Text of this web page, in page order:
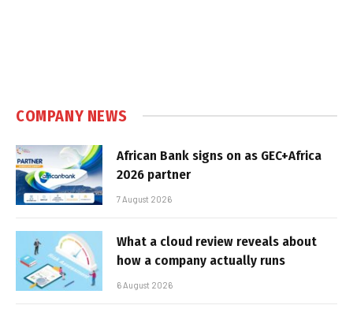
COMPANY NEWS
African Bank signs on as GEC+Africa
2026 partner
7 August 2026
What a cloud review reveals about
how a company actually runs
6 August 2026